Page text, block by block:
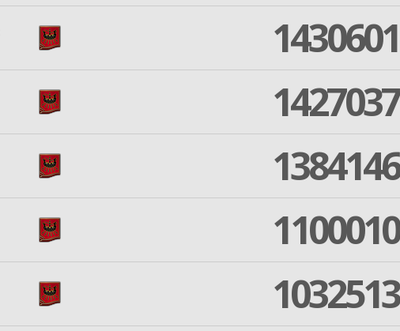
1430601
1427037
1384146
1100010
1032513